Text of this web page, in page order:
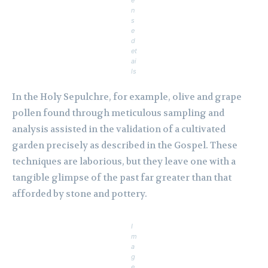
n
s
e
d
et
ai
ls
In the Holy Sepulchre, for example, olive and grape
pollen found through meticulous sampling and
analysis assisted in the validation of a cultivated
garden precisely as described in the Gospel. These
techniques are laborious, but they leave one with a
tangible glimpse of the past far greater than that
afforded by stone and pottery.
I
m
a
g